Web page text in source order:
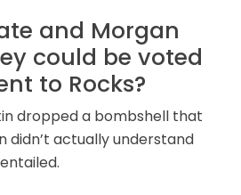
and Morgan
could be voted
to Rocks?
dropped a bombshell that
didn’t actually understand